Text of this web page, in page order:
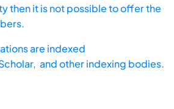
then it is not possible to offer the
are indexed
and other indexing bodies.